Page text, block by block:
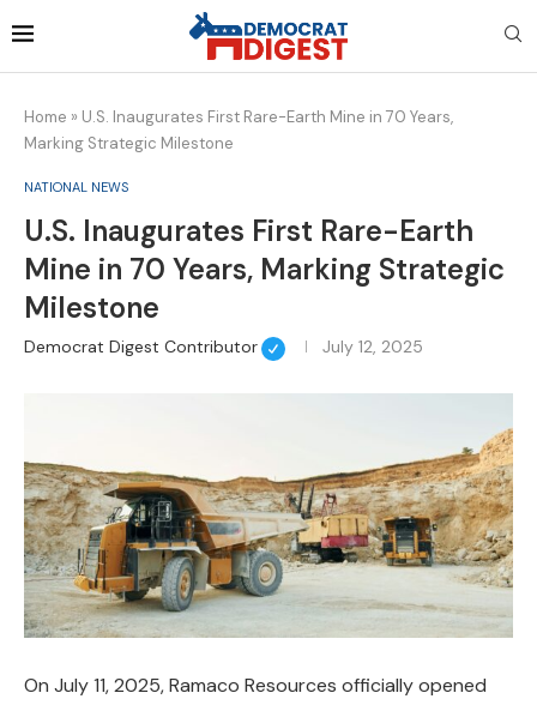
Home » U.S. Inaugurates First Rare-Earth Mine in 70 Years,
Marking Strategic Milestone
NATIONAL NEWS
U.S. Inaugurates First Rare-Earth
Mine in 70 Years, Marking Strategic
Milestone
Democrat Digest Contributor July 12, 2025
On July 11, 2025, Ramaco Resources officially opened